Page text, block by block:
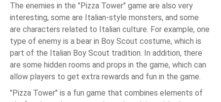
The enemies in the "Pizza Tower" game are also very
interesting, some are Italian-style monsters, and some
are characters related to Italian culture. For example, one
type of enemy is a bear in Boy Scout costume, which is
part of the Italian Boy Scout tradition. In addition, there
are some hidden rooms and props in the game, which can
allow players to get extra rewards and fun in the game.
"Pizza Tower" is a fun game that combines elements of